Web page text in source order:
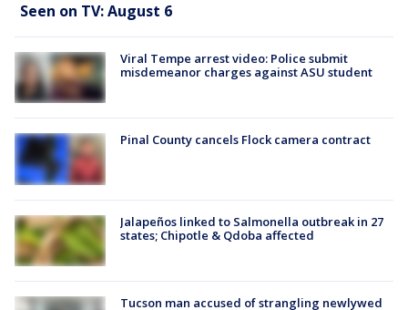
Seen on TV: August 6
Viral Tempe arrest video: Police submit
misdemeanor charges against ASU student
Pinal County cancels Flock camera contract
Jalapeños linked to Salmonella outbreak in 27
states; Chipotle & Qdoba affected
Tucson man accused of strangling newlywed